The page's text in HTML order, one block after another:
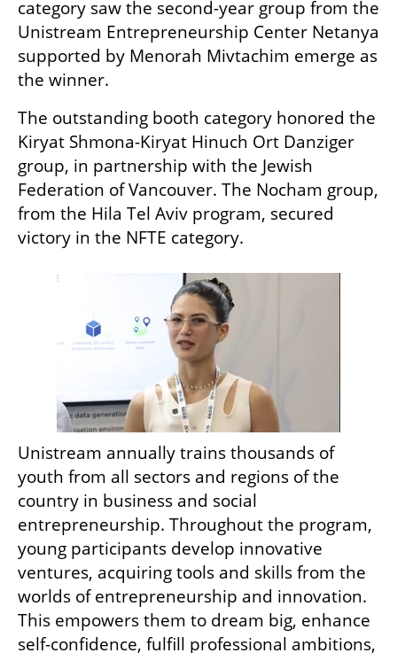
category saw the second-year group from the
Unistream Entrepreneurship Center Netanya
supported by Menorah Mivtachim emerge as
the winner.
The outstanding booth category honored the
Kiryat Shmona-Kiryat Hinuch Ort Danziger
group, in partnership with the Jewish
Federation of Vancouver. The Nocham group,
from the Hila Tel Aviv program, secured
victory in the NFTE category.
Unistream annually trains thousands of
youth from all sectors and regions of the
country in business and social
entrepreneurship. Throughout the program,
young participants develop innovative
ventures, acquiring tools and skills from the
worlds of entrepreneurship and innovation.
This empowers them to dream big, enhance
self-confidence, fulfill professional ambitions,